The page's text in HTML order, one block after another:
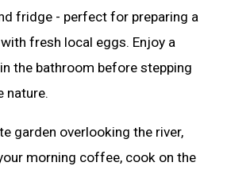
fridge - perfect for preparing a
fresh local eggs. Enjoy a
the bathroom before stepping
nature.
garden overlooking the river,
morning coffee, cook on the